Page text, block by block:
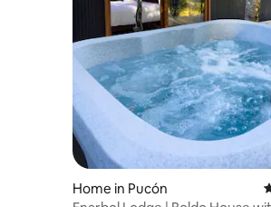
Home in Pucón